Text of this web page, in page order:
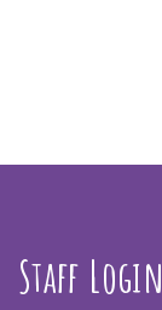
Staff Login